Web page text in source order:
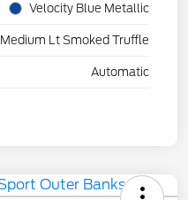
Velocity Blue Metallic
Medium Lt Smoked Truffle
Automatic